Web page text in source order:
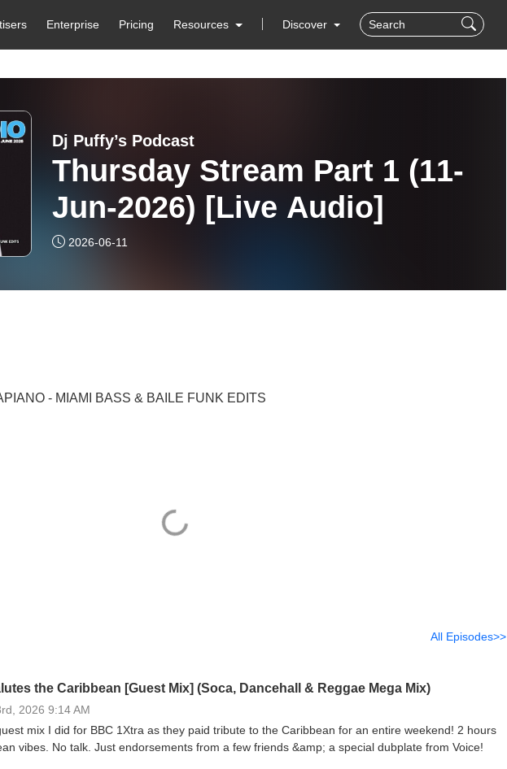
Enterprise Pricing Resources Discover
Dj Puffy’s Podcast
Thursday Stream Part 1 (11-
Jun-2026) [Live Audio]
2026-06-11
- MIAMI BASS & BAILE FUNK EDITS
All Episodes>>
the Caribbean [Guest Mix] (Soca, Dancehall & Reggae Mega Mix)
2026 9:14 AM
mix I did for BBC 1Xtra as they paid tribute to the Caribbean for an entire weekend! 2 hours
vibes. No talk. Just endorsements from a few friends &amp; a special dubplate from Voice!